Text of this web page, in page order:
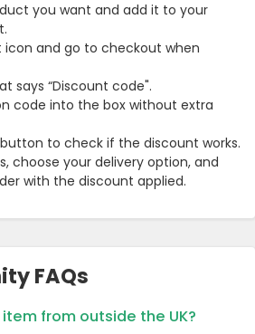
you want and add it to your
icon and go to checkout when
says “Discount code".
code into the box without extra
to check if the discount works.
choose your delivery option, and
with the discount applied.
FAQs
from outside the UK?